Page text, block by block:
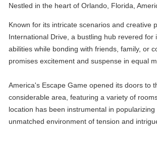
Nestled in the heart of Orlando, Florida,
Known for its intricate scenarios and creative
International Drive, a bustling hub revered
abilities while bonding with friends, family, or
promises excitement and suspense in equal
America's Escape Game opened its doors to
considerable area, featuring a variety of
location has been instrumental in
unmatched environment of tension and